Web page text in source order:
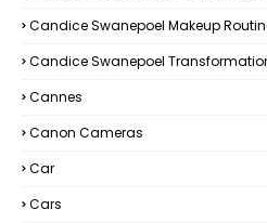
Candice Swanepoel Makeup
Candice Swanepoel
Cannes
Canon Cameras
Car
Cars